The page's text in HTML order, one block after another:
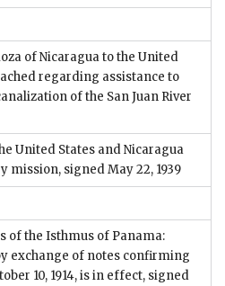
of Nicaragua to the United
regarding assistance to
of the San Juan River
United States and Nicaragua
signed May 22, 1939
of the Isthmus of Panama:
exchange of notes confirming
10, 1914, is in effect, signed